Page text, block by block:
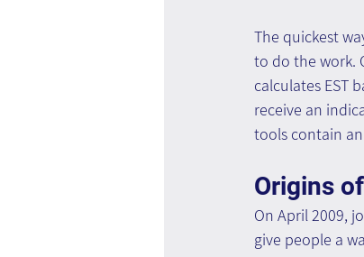
The quickest
to do the work.
calculates EST
receive an
tools contain
Origins
On April 2009,
give people a